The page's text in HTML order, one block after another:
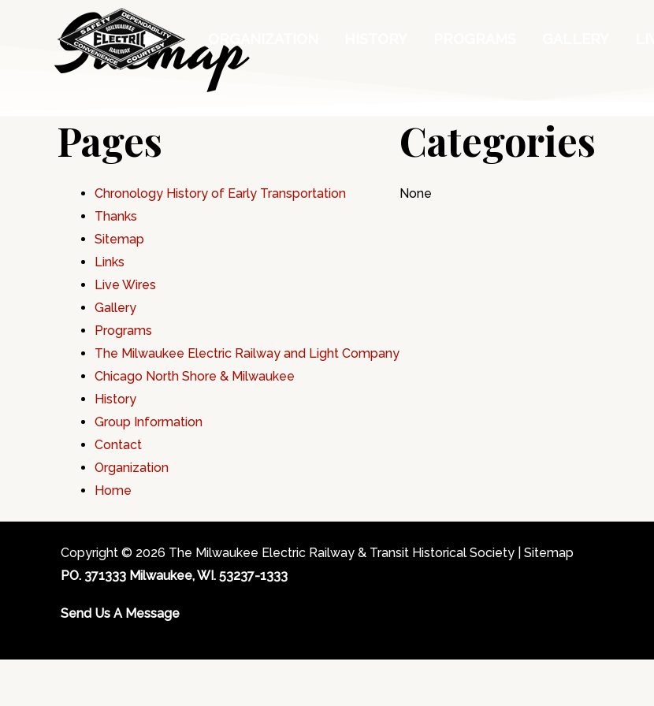
Sitemap
Pages
Chronology History of Early Transportation
Thanks
Sitemap
Links
Live Wires
Gallery
Programs
The Milwaukee Electric Railway and Light Company
Chicago North Shore & Milwaukee
History
Group Information
Contact
Organization
Home
Categories
None
Copyright © 2026 The Milwaukee Electric Railway & Transit Historical Society | Sitemap
PO. 371333 Milwaukee, WI. 53237-1333
Send Us A Message